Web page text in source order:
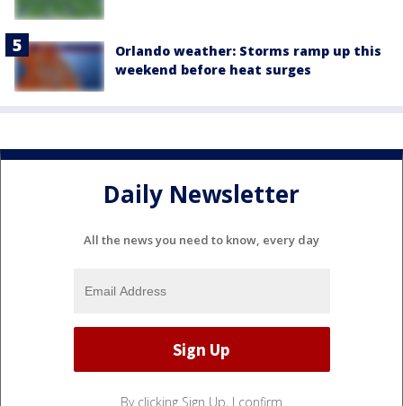
Orlando weather: Storms ramp up this
weekend before heat surges
Daily Newsletter
All the news you need to know, every day
By clicking Sign Up, I confirm